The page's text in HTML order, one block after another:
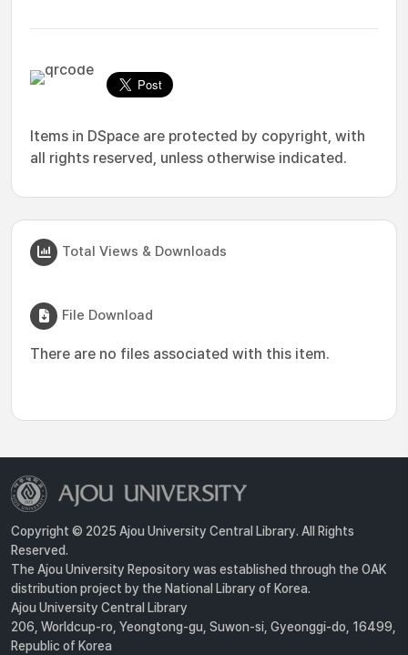
Items in DSpace are protected by copyright, with
all rights reserved, unless otherwise indicated.
Total Views & Downloads
File Download
There are no files associated with this item.
Copyright © 2025 Ajou University Central Library. All Rights
Reserved.
The Ajou University Repository was established through the OAK
distribution project by the National Library of Korea.
Ajou University Central Library
206, Worldcup-ro, Yeongtong-gu, Suwon-si, Gyeonggi-do, 16499,
Republic of Korea